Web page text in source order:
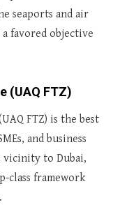
seaports and air
favored objective
(UAQ FTZ)
FTZ) is the best
and business
vicinity to Dubai,
class framework